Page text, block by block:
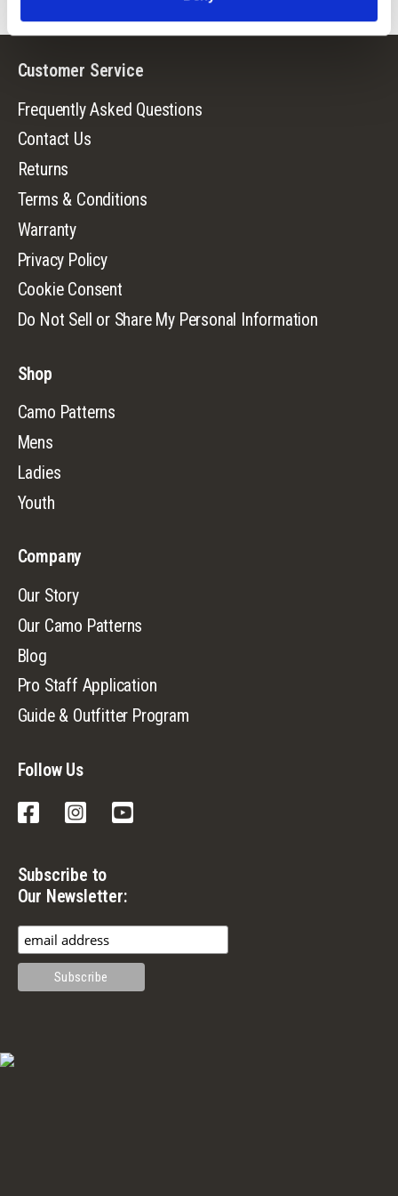
Customer Service
Frequently Asked Questions
Contact Us
Returns
Terms & Conditions
Warranty
Privacy Policy
Cookie Consent
Do Not Sell or Share My Personal Information
Shop
Camo Patterns
Mens
Ladies
Youth
Company
Our Story
Our Camo Patterns
Blog
Pro Staff Application
Guide & Outfitter Program
Follow Us
FacebookInstagram
Subscribe to
Our Newsletter: